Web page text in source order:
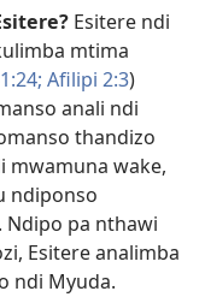
Esitere ndi
mtima
Afilipi 2:3)
anali ndi
thandizo
mwamuna wake,
ndiponso
pa nthawi
Esitere analimba
ndi Myuda.